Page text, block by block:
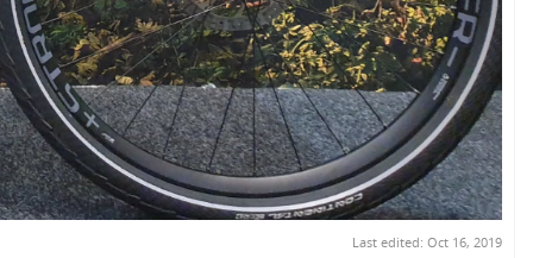
Last edited: Oct 16, 2019